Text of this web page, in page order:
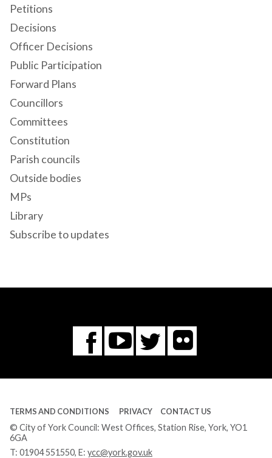
Petitions
Decisions
Officer Decisions
Public Participation
Forward Plans
Councillors
Committees
Constitution
Parish councils
Outside bodies
MPs
Library
Subscribe to updates
Facebook
You
Tube
Twitter
Flickr
TERMS AND CONDITIONS PRIVACY CONTACT US
© City of York Council: West Offices, Station Rise, York, YO1
6GA
T: 01904 551550, E: ycc@york.gov.uk